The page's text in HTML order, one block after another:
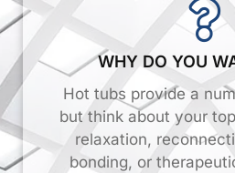
WHY DO YOU
Hot tubs provide a
but think about your
relaxation,
bonding, or